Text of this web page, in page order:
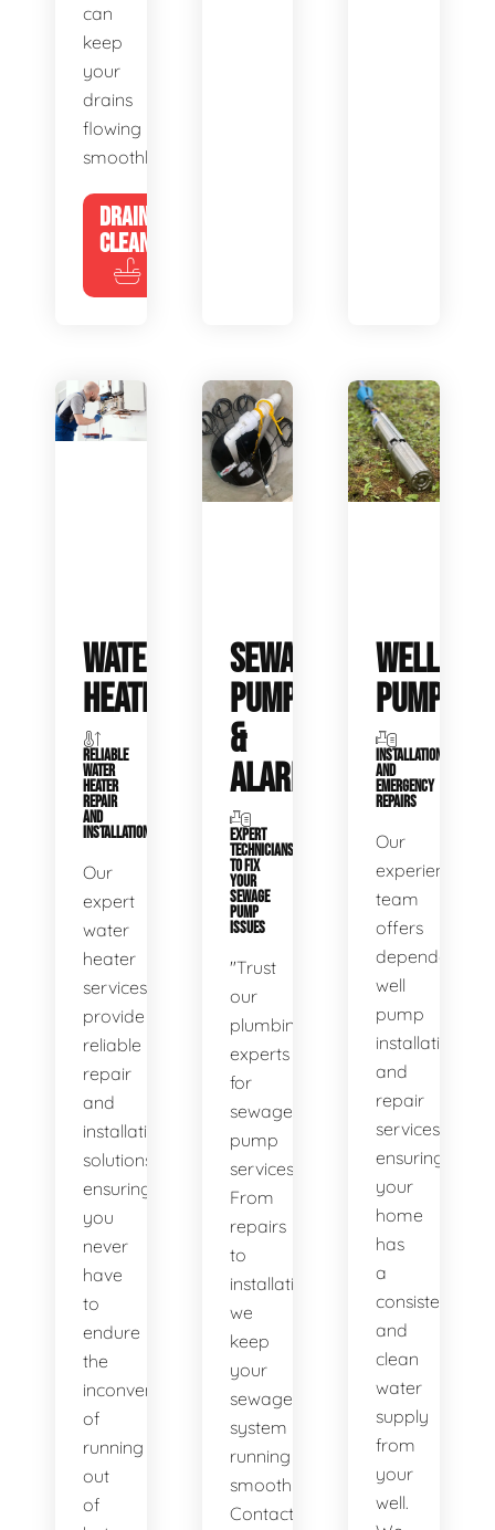
can
keep
your
drains
flowing
smoothly.
DRAIN
CLEANING
WATER
HEATERS
RELIABLE
WATER
HEATER
REPAIR
AND
INSTALLATION
Our
expert
water
heater
services
provide
reliable
repair
and
installation
solutions,
ensuring
you
never
have
to
endure
the
inconvenience
of
running
out
of
SEWAGE
PUMPS
&
ALARMS
EXPERT
TECHNICIANS
TO FIX
YOUR
SEWAGE
PUMP
ISSUES
"Trust
our
plumbing
experts
for
sewage
pump
services.
From
repairs
to
installations,
we
keep
your
sewage
system
running
smoothly.
Contact
WELL
PUMPS
INSTALLATIONS
AND
EMERGENCY
REPAIRS
Our
experienced
team
offers
dependable
well
pump
installation
and
repair
services,
ensuring
your
home
has
a
consistent
and
clean
water
supply
from
your
well.